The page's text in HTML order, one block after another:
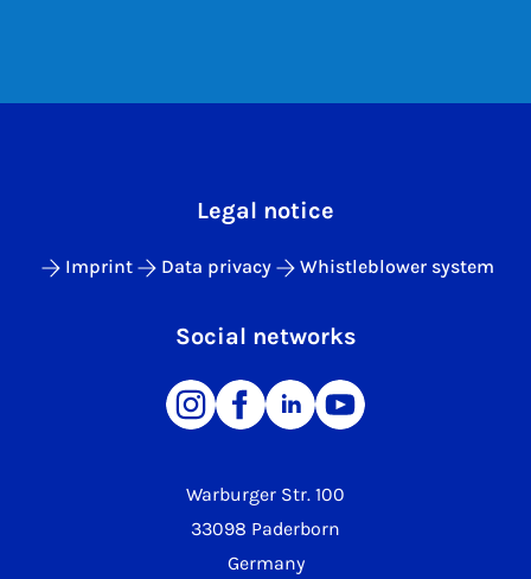
Warburger Str. 100
33098 Paderborn
Germany
Legal notice
Imprint Data privacy Whistleblower system
Social networks